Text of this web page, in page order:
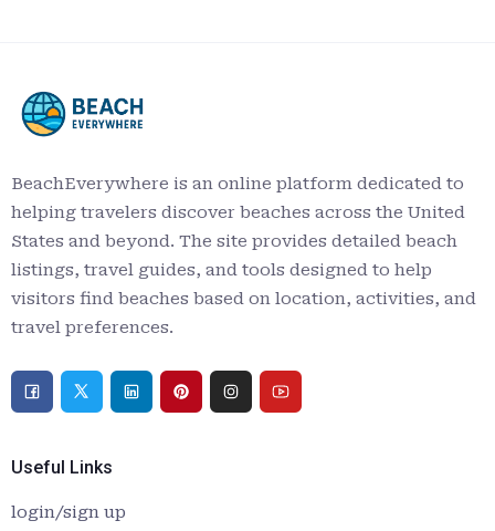
BeachEverywhere is an online platform dedicated to
helping travelers discover beaches across the United
States and beyond. The site provides detailed beach
listings, travel guides, and tools designed to help
visitors find beaches based on location, activities, and
travel preferences.
Useful Links
login/sign up